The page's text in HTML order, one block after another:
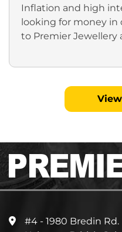
Inflation and high
looking for money in
to Premier Jewellery
#4 - 1980 Bredin Rd.